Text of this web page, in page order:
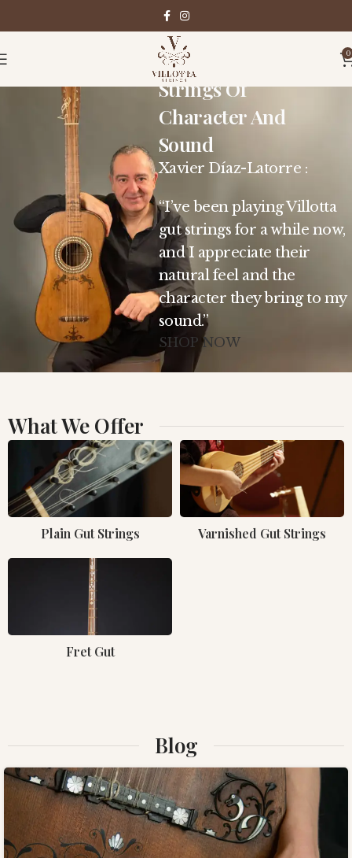
0
Strings Of
Character And
Sound
Xavier Díaz-Latorre :
“I’ve been playing Villotta
gut strings for a while now,
and I appreciate their
natural feel and the
character they bring to my
sound.”
SHOP NOW
What We Offer
Plain Gut Strings Varnished Gut Strings
Fret Gut
Blog